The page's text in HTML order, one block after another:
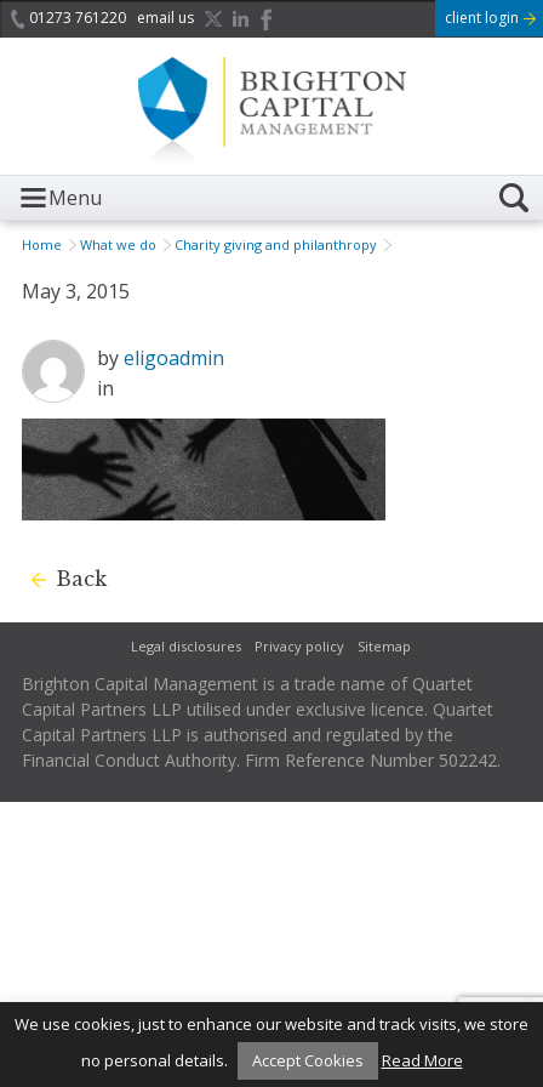
01273 761220 email us client login
Menu
Home What we do Charity giving and philanthropy
May 3, 2015
byeligoadmin
in
Back
Legal disclosures Privacy policy Sitemap
Brighton Capital Management is a trade name of Quartet
Capital Partners LLP utilised under exclusive licence. Quartet
Capital Partners LLP is authorised and regulated by the
Financial Conduct Authority. Firm Reference Number 502242.
We use cookies, just to enhance our website and track visits, we store
no personal details.
Accept Cookies Read More